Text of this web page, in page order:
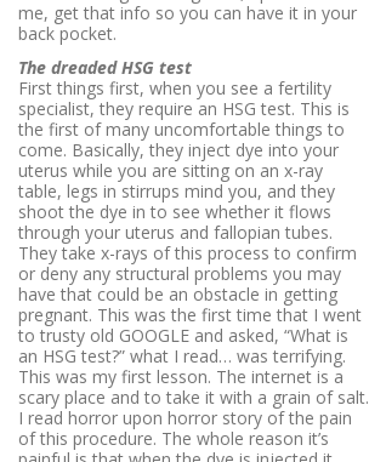
me, get that info so you can have it in your
back pocket.
The dreaded HSG test
First things first, when you see a fertility
specialist, they require an HSG test. This is
the first of many uncomfortable things to
come. Basically, they inject dye into your
uterus while you are sitting on an x-ray
table, legs in stirrups mind you, and they
shoot the dye in to see whether it flows
through your uterus and fallopian tubes.
They take x-rays of this process to confirm
or deny any structural problems you may
have that could be an obstacle in getting
pregnant. This was the first time that I went
to trusty old GOOGLE and asked, “What is
an HSG test?” what I read… was terrifying.
This was my first lesson. The internet is a
scary place and to take it with a grain of salt.
I read horror upon horror story of the pain
of this procedure. The whole reason it’s